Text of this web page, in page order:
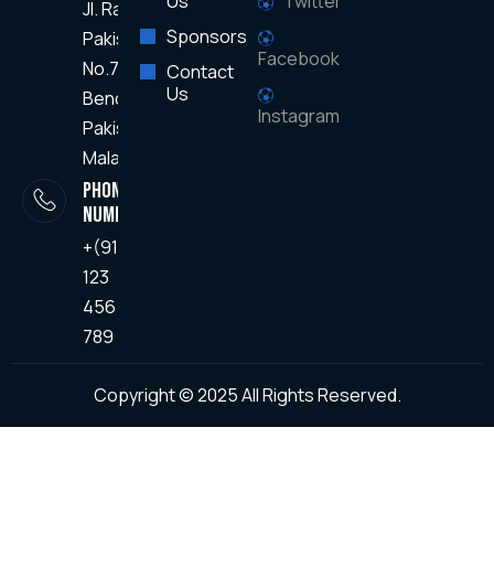
JI. Raya
Pakisaji,
No.78
Bendo,
Pakisajin
Malang
PHONE
NUMBER
+(91) -
123
456
789
Sponsors
Contact
Us
Facebook
Instagram
Copyright © 2025 All Rights Reserved.